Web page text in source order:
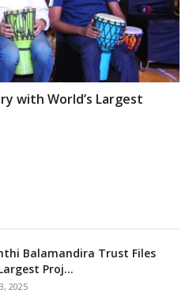
with World’s Largest
Balamandira Trust Files
Proj...
2025